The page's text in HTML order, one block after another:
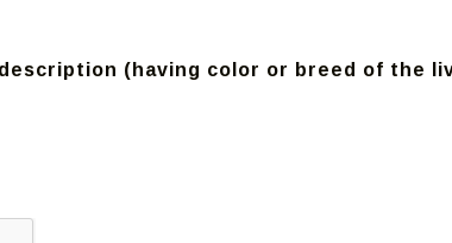
description (having color or breed of the